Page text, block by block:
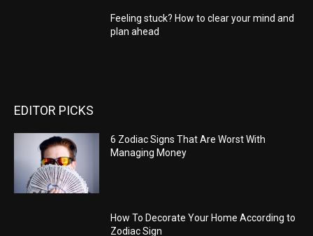
Feeling stuck? How to clear your mind and
plan ahead
EDITOR PICKS
6 Zodiac Signs That Are Worst With
Managing Money
How To Decorate Your Home According to
Zodiac Sign